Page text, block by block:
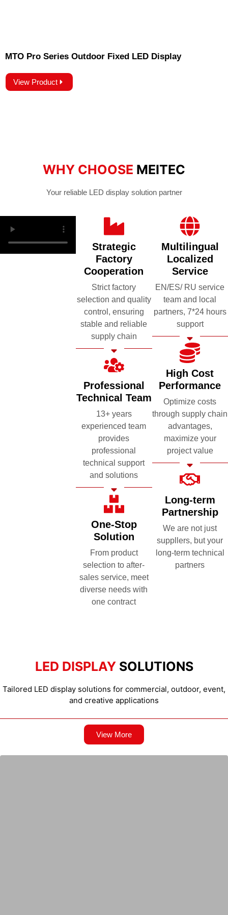
MTO Pro Series Outdoor Fixed LED Display
View Product
WHY CHOOSE MEITEC
Your reliable LED display solution partner
Strategic
Factory
Cooperation
Strict factory
selection and quality
control, ensuring
stable and reliable
supply chain
Professional
Technical Team
13+ years
experienced team
provides
professional
technical support
and solutions
One-Stop
Solution
From product
selection to after-
sales service, meet
diverse needs with
one contract
Multilingual
Localized
Service
EN/ES/ RU service
team and local
partners, 7*24 hours
support
High Cost
Performance
Optimize costs
through supply chain
advantages,
maximize your
project value
Long-term
Partnership
We are not just
suppllers, but your
long-term technical
partners
LED DISPLAY SOLUTIONS
Tailored LED display solutions for commercial, outdoor, event,
and creative applications
View More